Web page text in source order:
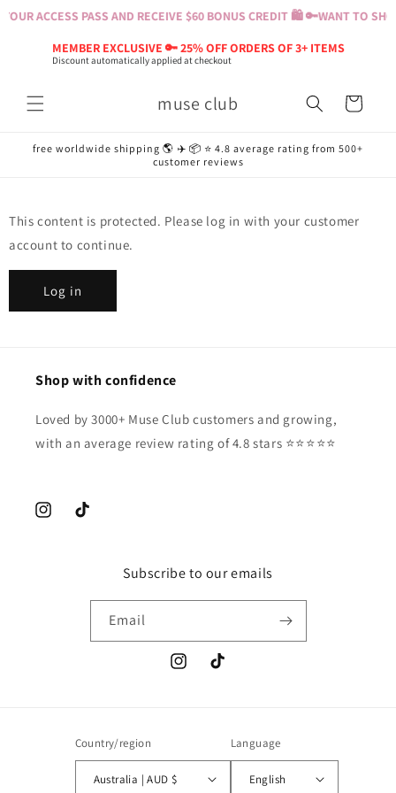
ACCESS PASS AND RECEIVE $60 BONUS CREDIT 🛍️ 🔑WANT TO
MEMBER EXCLUSIVE 🔑 25% OFF ORDERS OF 3+ ITEMS
Discount automatically applied at checkout
Skip to
muse club Cart
free worldwide shipping 🌎 ✈️ 📦 ⭐️ 4.8 average rating from 500+
customer reviews
This content is protected. Please log in with your customer
account to continue.
Log in
Shop with confidence
Loved by 3000+ Muse Club customers and growing,
with an average review rating of 4.8 stars ⭐️⭐️⭐️⭐️⭐️
InstagramTikTok
Subscribe to our emails
Email
InstagramTikTok
Country/region
Australia | AUD $
Language
English